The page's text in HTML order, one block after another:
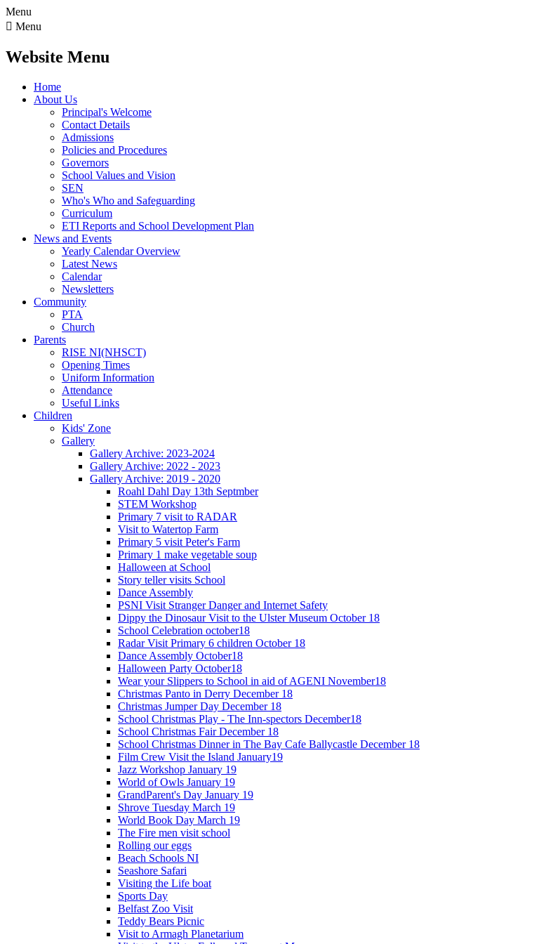
Menu
 Menu
Website Menu
Home
About Us
Principal's Welcome
Contact Details
Admissions
Policies and Procedures
Governors
School Values and Vision
SEN
Who's Who and Safeguarding
Curriculum
ETI Reports and School Development Plan
News and Events
Yearly Calendar Overview
Latest News
Calendar
Newsletters
Community
PTA
Church
Parents
RISE NI(NHSCT)
Opening Times
Uniform Information
Attendance
Useful Links
Children
Kids' Zone
Gallery
Gallery Archive: 2023-2024
Gallery Archive: 2022 - 2023
Gallery Archive: 2019 - 2020
Roahl Dahl Day 13th Septmber
STEM Workshop
Primary 7 visit to RADAR
Visit to Watertop Farm
Primary 5 visit Peter's Farm
Primary 1 make vegetable soup
Halloween at School
Story teller visits School
Dance Assembly
PSNI Visit Stranger Danger and Internet Safety
Dippy the Dinosaur Visit to the Ulster Museum October 18
School Celebration october18
Radar Visit Primary 6 children October 18
Dance Assembly October18
Halloween Party October18
Wear your Slippers to School in aid of AGENI November18
Christmas Panto in Derry December 18
Christmas Jumper Day December 18
School Christmas Play - The Inn-spectors December18
School Christmas Fair December 18
School Christmas Dinner in The Bay Cafe Ballycastle December 18
Film Crew Visit the Island January19
Jazz Workshop January 19
World of Owls January 19
GrandParent's Day January 19
Shrove Tuesday March 19
World Book Day March 19
The Fire men visit school
Rolling our eggs
Beach Schools NI
Seashore Safari
Visiting the Life boat
Sports Day
Belfast Zoo Visit
Teddy Bears Picnic
Visit to Armagh Planetarium